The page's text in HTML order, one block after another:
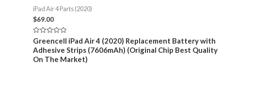
iPad Air 4 Parts (2020)
$69.00
Rated
0
out
of
5
Greencell iPad Air 4 (2020) Replacement Battery with
Adhesive Strips (7606mAh) (Original Chip Best Quality
On The Market)